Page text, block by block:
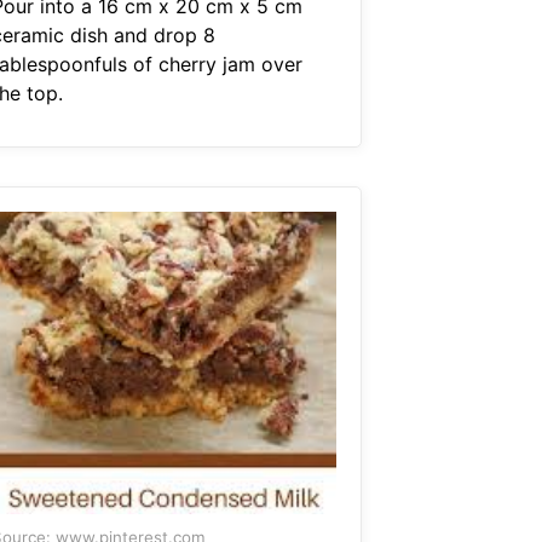
into a 16 cm x 20 cm x 5 cm
dish and drop 8
of cherry jam over
top.
www.pinterest.com